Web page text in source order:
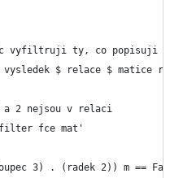
vyfiltruji ty, co popisuji
vysledek $ relace $ matice
a 2 nejsou v relaci
filter fce mat'
3) . (radek 2)) m ==